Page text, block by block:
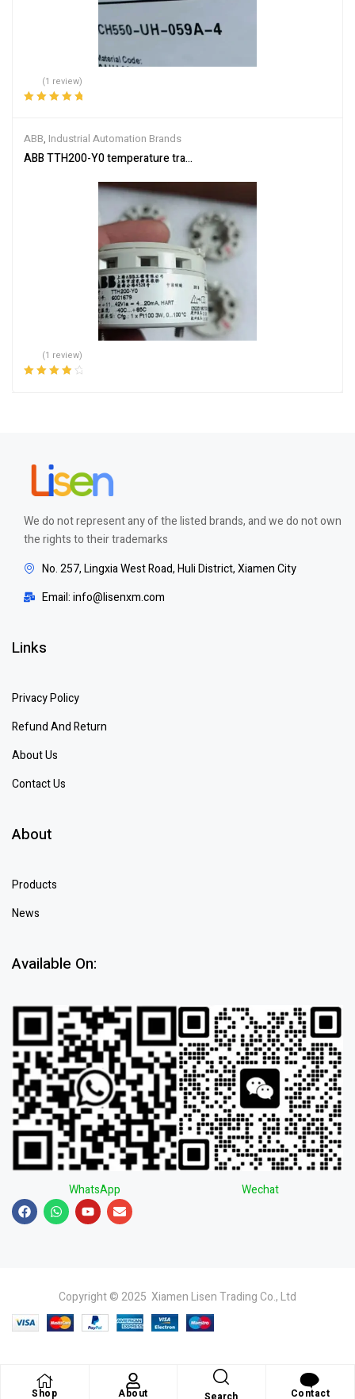
(1 review)
ABB, Industrial Automation Brands
ABB TTH200-Y0 temperature transmitter
(1 review)
Shop About Contact
We do not represent any of the listed brands, and we do not own
the rights to their trademarks
No. 257, Lingxia West Road, Huli District, Xiamen City
Email: info@lisenxm.com
Links
Privacy Policy
Refund And Return
About Us
Contact Us
About
Products
News
Available On:
WhatsApp Wechat
Copyright © 2025 Xiamen Lisen Trading Co., Ltd